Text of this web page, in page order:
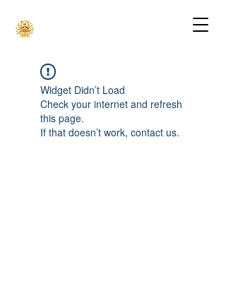
Widget Didn’t Load
Check your internet and refresh
this page.
If that doesn’t work, contact us.